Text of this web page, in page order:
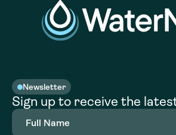
Newsletter
Sign up to receive the
Full
Name(Required)